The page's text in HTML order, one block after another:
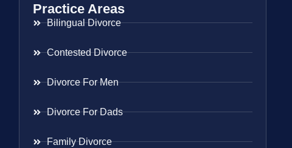
Practice Areas
Bilingual Divorce
Contested Divorce
Divorce For Men
Divorce For Dads
Family Divorce